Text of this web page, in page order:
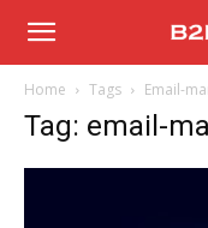
B2B
Home Tags Email-
Tag: email-